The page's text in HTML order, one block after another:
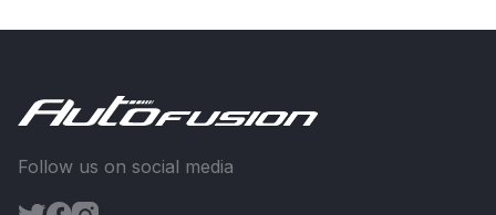
Follow us on social media